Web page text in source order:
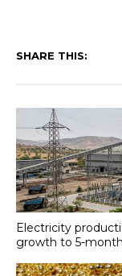
SHARE THIS:
Electricity
growth to 5-